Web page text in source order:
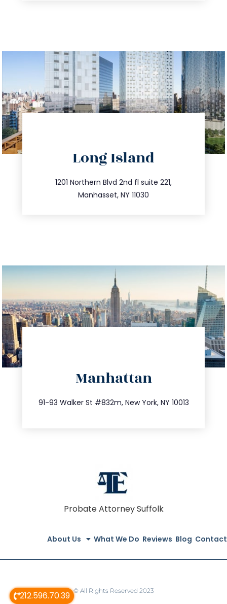
212.596.70.39
Long Island
1201 Northern Blvd 2nd fl suite 221,
Manhasset, NY 11030
516.693.9363
info@trustsandestate.com
Manhattan
91-93 Walker St #832m, New York, NY 10013
212.404.7681
info@trustsandestate.com
Probate Attorney Suffolk
About Us What We Do Reviews Blog Contact
© All Rights Reserved 2023